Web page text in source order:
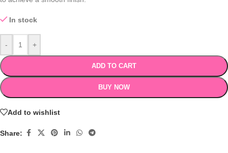
In stock
- +
ADD TO CART
BUY NOW
Add to wishlist
Share: